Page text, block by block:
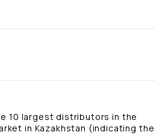
10 largest distributors in the
in Kazakhstan (indicating the